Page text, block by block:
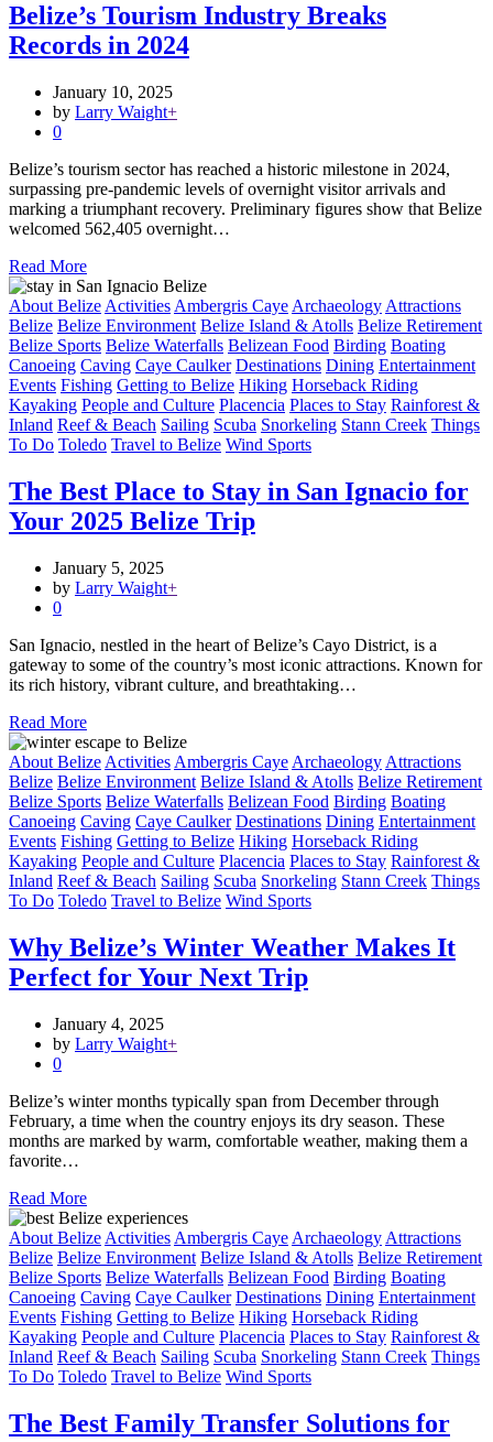
Belize’s Tourism Industry Breaks
Records in 2024
January 10, 2025
by Larry Waight+
0
Belize’s tourism sector has reached a historic milestone in 2024,
surpassing pre-pandemic levels of overnight visitor arrivals and
marking a triumphant recovery. Preliminary figures show that Belize
welcomed 562,405 overnight…
Read More
About Belize Activities Ambergris Caye Archaeology Attractions
Belize Belize Environment Belize Island & Atolls Belize Retirement
Belize Sports Belize Waterfalls Belizean Food Birding Boating
Canoeing Caving Caye Caulker Destinations Dining Entertainment
Events Fishing Getting to Belize Hiking Horseback Riding
Kayaking People and Culture Placencia Places to Stay Rainforest &
Inland Reef & Beach Sailing Scuba Snorkeling Stann Creek Things
To Do Toledo Travel to Belize Wind Sports
The Best Place to Stay in San Ignacio for
Your 2025 Belize Trip
January 5, 2025
by Larry Waight+
0
San Ignacio, nestled in the heart of Belize’s Cayo District, is a
gateway to some of the country’s most iconic attractions. Known for
its rich history, vibrant culture, and breathtaking…
Read More
About Belize Activities Ambergris Caye Archaeology Attractions
Belize Belize Environment Belize Island & Atolls Belize Retirement
Belize Sports Belize Waterfalls Belizean Food Birding Boating
Canoeing Caving Caye Caulker Destinations Dining Entertainment
Events Fishing Getting to Belize Hiking Horseback Riding
Kayaking People and Culture Placencia Places to Stay Rainforest &
Inland Reef & Beach Sailing Scuba Snorkeling Stann Creek Things
To Do Toledo Travel to Belize Wind Sports
Why Belize’s Winter Weather Makes It
Perfect for Your Next Trip
January 4, 2025
by Larry Waight+
0
Belize’s winter months typically span from December through
February, a time when the country enjoys its dry season. These
months are marked by warm, comfortable weather, making them a
favorite…
Read More
About Belize Activities Ambergris Caye Archaeology Attractions
Belize Belize Environment Belize Island & Atolls Belize Retirement
Belize Sports Belize Waterfalls Belizean Food Birding Boating
Canoeing Caving Caye Caulker Destinations Dining Entertainment
Events Fishing Getting to Belize Hiking Horseback Riding
Kayaking People and Culture Placencia Places to Stay Rainforest &
Inland Reef & Beach Sailing Scuba Snorkeling Stann Creek Things
To Do Toledo Travel to Belize Wind Sports
The Best Family Transfer Solutions for